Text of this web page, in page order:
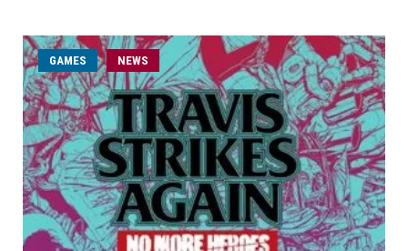
GAMES NEWS